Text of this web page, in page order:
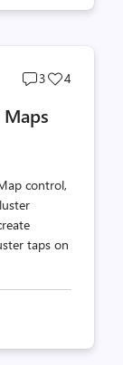
Post
count
3
Post
4
control,
taps on